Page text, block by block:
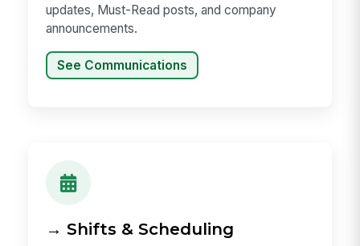
updates, Must-Read posts, and company
announcements.
See Communications
→ Shifts & Scheduling